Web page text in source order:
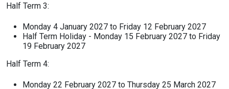
Half Term 3:
Monday 4 January 2027 to Friday 12 February 2027
Half Term Holiday - Monday 15 February 2027 to Friday
19 February 2027
Half Term 4:
Monday 22 February 2027 to Thursday 25 March 2027